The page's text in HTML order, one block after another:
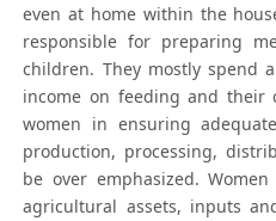
even at home within the
responsible for preparing
children. They mostly spend
income on feeding and their
women in ensuring
production, processing,
be over emphasized.
agricultural assets, inputs